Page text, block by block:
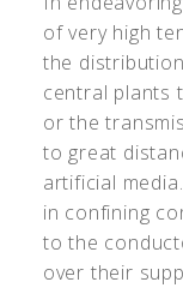
of very high
the
central plants
or the
to great
artificial
in confining
to the
over their